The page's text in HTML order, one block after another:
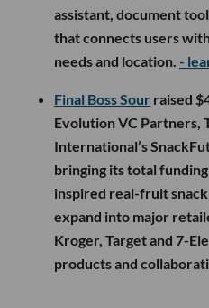
assistant, document
that connects users
needs and location. -
Final Boss Sour raised
Evolution VC Partners,
International’s
bringing its total
inspired real-fruit
expand into major
Kroger, Target and 7-
products and